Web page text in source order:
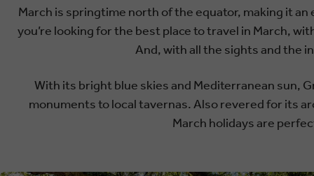
March is springtime north of the equator, making it
you’re looking for the best place to travel in March,
And, with all the sights and the
With its bright blue skies and Mediterranean sun,
monuments to local tavernas. Also revered for its
March holidays are